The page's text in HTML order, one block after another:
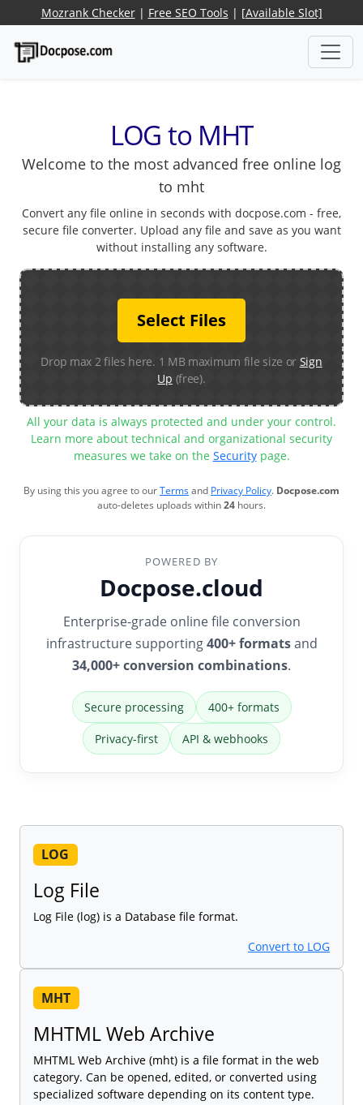
Mozrank Checker| Free SEO Tools | [Available Slot]
LOG to MHT
Welcome to the most advanced free online log
to mht
Convert any file online in seconds with docpose.com - free,
secure file converter. Upload any file and save as you want
without installing any software.
Select Files
Drop max 2 files here. 1 MB maximum file size or Sign
Up (free).
All your data is always protected and under your control.
Learn more about technical and organizational security
measures we take on the Securitypage.
By using this you agree to ourTermsand Privacy Policy. Docpose.com
auto-deletes uploads within24 hours.
POWERED BY
Docpose.cloud
Enterprise-grade online file conversion
infrastructure supporting400+ formatsand
34,000+ conversion combinations.
Secure processing 400+ formats
Privacy-first API & webhooks
LOG
Log File
Log File (log) is a Database file format.
Convert to LOG
MHT
MHTML Web Archive
MHTML Web Archive (mht) is a file format in the web
category. Can be opened, edited, or converted using
specialized software depending on its content type.